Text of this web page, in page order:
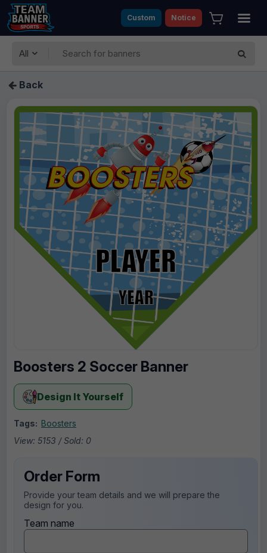
Custom Notice
All
Back
Boosters 2 Soccer Banner
Design It Yourself
Tags: Boosters
View: 5153 / Sold: 0
Order Form
Provide your team details and we will prepare the
design for you.
Team name